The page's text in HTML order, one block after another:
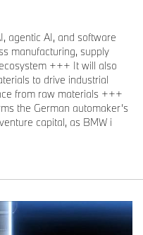
agentic AI, and software
manufacturing, supply
+++ It will also
to drive industrial
from raw materials +++
the German automaker’s
capital, as BMW i